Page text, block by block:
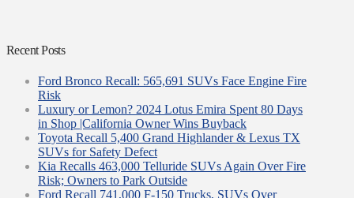
Recent Posts
Ford Bronco Recall: 565,691 SUVs Face Engine Fire
Risk
Luxury or Lemon? 2024 Lotus Emira Spent 80 Days
in Shop |California Owner Wins Buyback
Toyota Recall 5,400 Grand Highlander & Lexus TX
SUVs for Safety Defect
Kia Recalls 463,000 Telluride SUVs Again Over Fire
Risk; Owners to Park Outside
Ford Recall 741,000 F-150 Trucks, SUVs Over